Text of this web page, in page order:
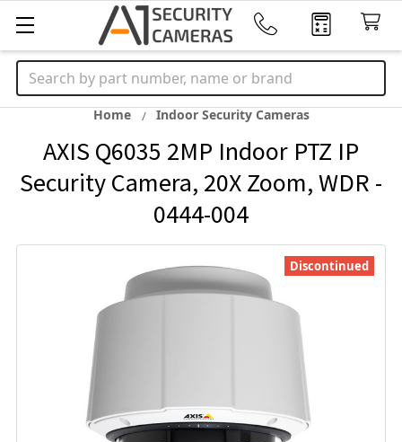
Search
Home Indoor Security Cameras
AXIS Q6035 2MP Indoor PTZ IP
Security Camera, 20X Zoom, WDR -
0444-004
Discontinued